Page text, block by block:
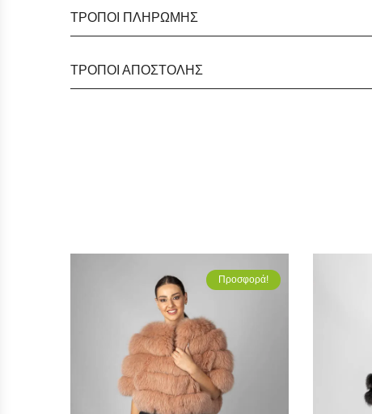
ΤΡΟΠΟΊ ΠΛΗΡΩΜΉΣ
ΤΡΌΠΟΙ ΑΠΟΣΤΟΛΉΣ
Προσφορά!